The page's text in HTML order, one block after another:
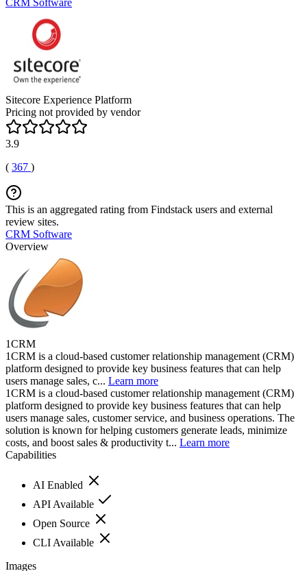
Sitecore Experience Platform
Pricing not provided by vendor
3.9
( 367 )
This is an aggregated rating from Findstack users and external
review sites.
CRM Software
Overview
1CRM
1CRM is a cloud-based customer relationship management (CRM)
platform designed to provide key business features that can help
users manage sales, c... Learn more
1CRM is a cloud-based customer relationship management (CRM)
platform designed to provide key business features that can help
users manage sales, customer service, and business operations. The
solution is known for helping customers generate leads, minimize
costs, and boost sales & productivity t... Learn more
Capabilities
AI Enabled
API Available
Open Source
CLI Available
Images